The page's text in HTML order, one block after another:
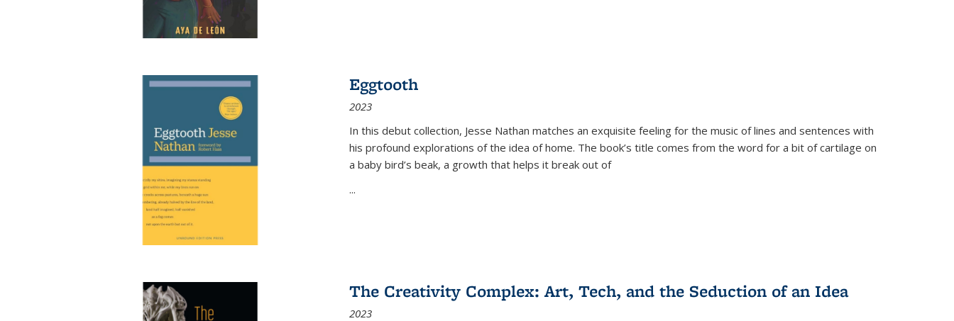
Eggtooth
2023
In this debut collection, Jesse Nathan matches an exquisite feeling for the music of lines and sentences with
his profound explorations of the idea of home. The book’s title comes from the word for a bit of cartilage on
a baby bird’s beak, a growth that helps it break out of
...
The Creativity Complex: Art, Tech, and the Seduction of an Idea
2023